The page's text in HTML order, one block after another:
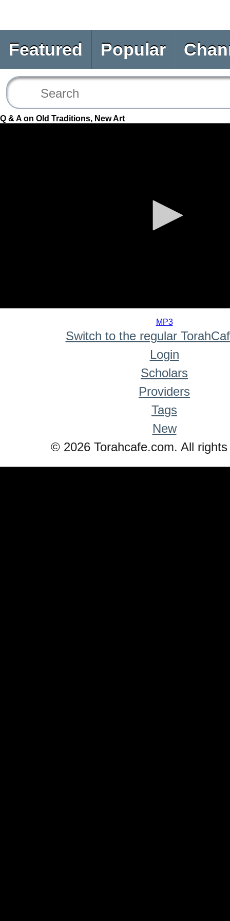
Featured Popular
Q & A on Old Traditions, New Art
MP3
Switch to the regular
Login
Scholars
Providers
Tags
New
© 2026 Torahcafe.com. All